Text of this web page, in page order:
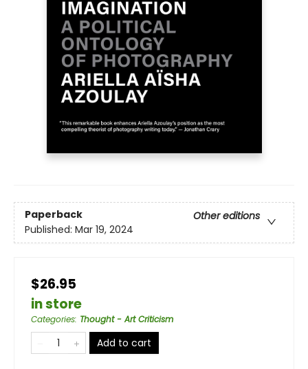
Paperback
Other editions
Published: Mar 19, 2024
$26.95
in store
Categories: Thought - Art Criticism
Add to cart